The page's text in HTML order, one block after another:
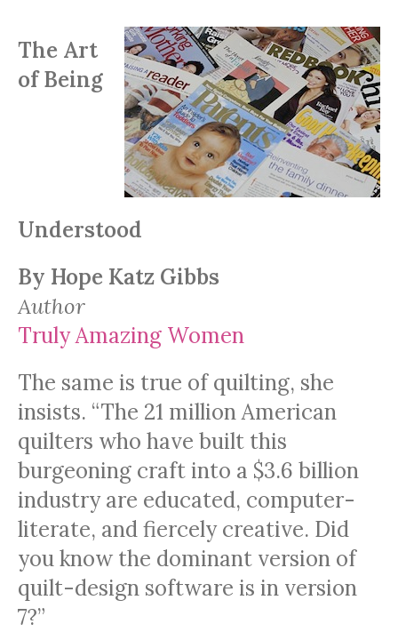
The Art
of Being
Understood
By Hope Katz Gibbs
Author
Truly Amazing Women
The same is true of quilting, she
insists. “The 21 million American
quilters who have built this
burgeoning craft into a $3.6 billion
industry are educated, computer-
literate, and fiercely creative. Did
you know the dominant version of
quilt-design software is in version
7?”